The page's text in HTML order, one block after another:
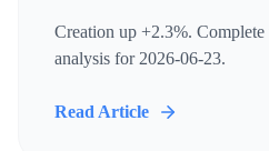
Creation up +2.3%. Complete
analysis for 2026-06-23.
Read Article